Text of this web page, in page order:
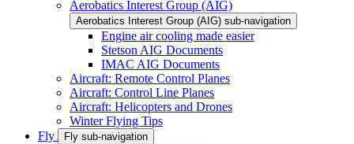
Aerobatics Interest Group (AIG)
Aerobatics Interest Group (AIG) sub-navigation
Engine air cooling made easier
Stetson AIG Documents
IMAC AIG Documents
Aircraft: Remote Control Planes
Aircraft: Control Line Planes
Aircraft: Helicopters and Drones
Winter Flying Tips
Fly
Fly sub-navigation